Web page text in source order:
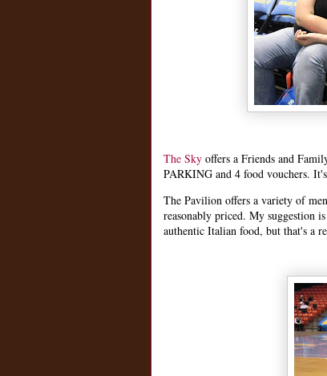
The Sky offers a Friends and
PARKING and 4 food vouchers.
The Pavilion offers a variety of
reasonably priced. My suggestion
authentic Italian food, but that's a